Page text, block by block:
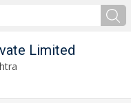
Limited